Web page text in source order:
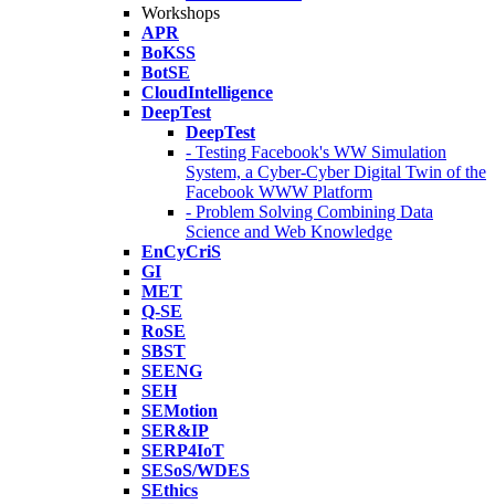
Workshops
APR
BoKSS
BotSE
CloudIntelligence
DeepTest
DeepTest
- Testing Facebook's WW Simulation
System, a Cyber-Cyber Digital Twin of the
Facebook WWW Platform
- Problem Solving Combining Data
Science and Web Knowledge
EnCyCriS
GI
MET
Q-SE
RoSE
SBST
SEENG
SEH
SEMotion
SER&IP
SERP4IoT
SESoS/WDES
SEthics